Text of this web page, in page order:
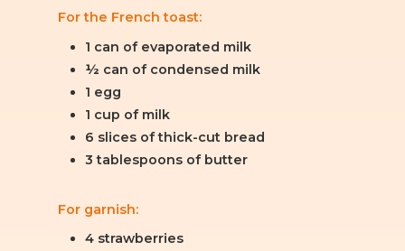
For the French toast:
1 can of evaporated milk
½ can of condensed milk
1 egg
1 cup of milk
6 slices of thick-cut bread
3 tablespoons of butter
For garnish:
4 strawberries